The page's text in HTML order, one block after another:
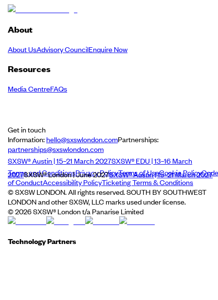
About
About UsAdvisory CouncilEnquire Now
Resources
Media CentreFAQs
Get in touch
Information:hello@sxswlondon.comPartnerships:
partnerships@sxswlondon.com
SXSW® Austin | 15–21 March 2027SXSW® EDU | 13–16 March
2027SXSW® London | June 2027SXSW® Austin | 15–21 March 2027
Terms and ConditionsPrivacy PolicyTerms of UseCookie PolicyCode
of ConductAccessibility PolicyTicketing Terms & Conditions
© SXSW LONDON. All rights reserved. SOUTH BY SOUTHWEST
LONDON and other SXSW, LLC marks used under license.
© 2026SXSW® London t/a Panarise Limited
Technology Partners